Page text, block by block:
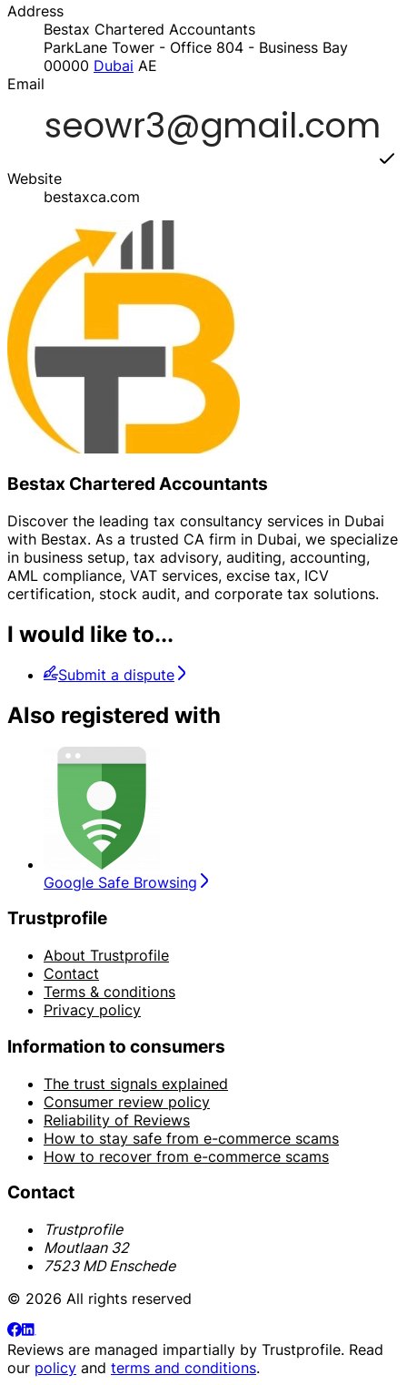
Address
Bestax Chartered Accountants
ParkLane Tower - Office 804 - Business Bay
00000 Dubai AE
Email
Website
bestaxca.com
Bestax Chartered Accountants
Discover the leading tax consultancy services in Dubai
with Bestax. As a trusted CA firm in Dubai, we specialize
in business setup, tax advisory, auditing, accounting,
AML compliance, VAT services, excise tax, ICV
certification, stock audit, and corporate tax solutions.
I would like to...
Submit a dispute
Also registered with
Google Safe Browsing
Trustprofile
About Trustprofile
Contact
Terms & conditions
Privacy policy
Information to consumers
The trust signals explained
Consumer review policy
Reliability of Reviews
How to stay safe from e-commerce scams
How to recover from e-commerce scams
Contact
Trustprofile
Moutlaan 32
7523 MD Enschede
© 2026 All rights reserved
Reviews are managed impartially by Trustprofile. Read
our policy and terms and conditions.